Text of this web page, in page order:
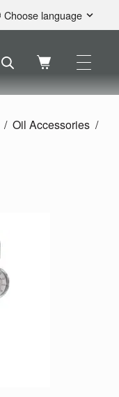
Choose language
Svenska
Nederlands
Deutsch
Oil Accessories